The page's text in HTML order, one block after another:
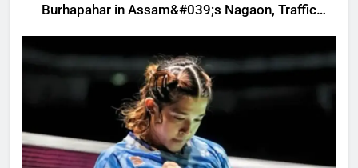
Burhapahar in Assam&#039;s Nagaon, Traffic